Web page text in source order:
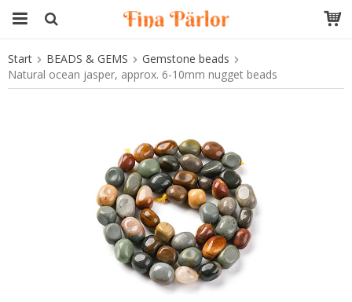
The product has been added to your cart
Start BEADS & GEMS
Gemstone beads
Natural ocean jasper, approx. 6-10mm nugget beads